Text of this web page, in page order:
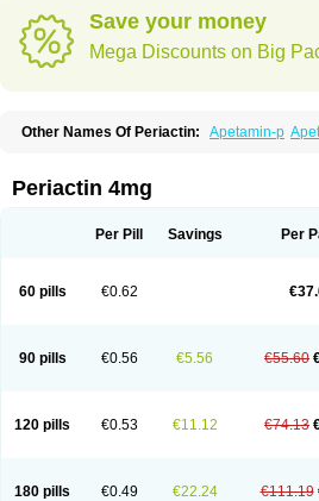
Save your money
Mega Discounts on Big
Other Names Of Periactin: Apetamin-p
Cyproatin Cyprodin
Cypromin Cyprotol
Pangavit Periactine Periactinol
Periactin 4mg
Per Pill Savings Per
60 pills €0.62
90 pills €0.56 €5.56 €55.60
120 pills €0.53 €11.12 €74.13
180 pills €0.49 €22.24 €111.19